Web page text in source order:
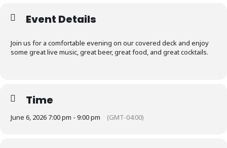
Event Details
Join us for a comfortable evening on our covered deck and enjoy
some great live music, great beer, great food, and great cocktails.
Time
June 6, 2026 7:00 pm - 9:00 pm (GMT-04:00)